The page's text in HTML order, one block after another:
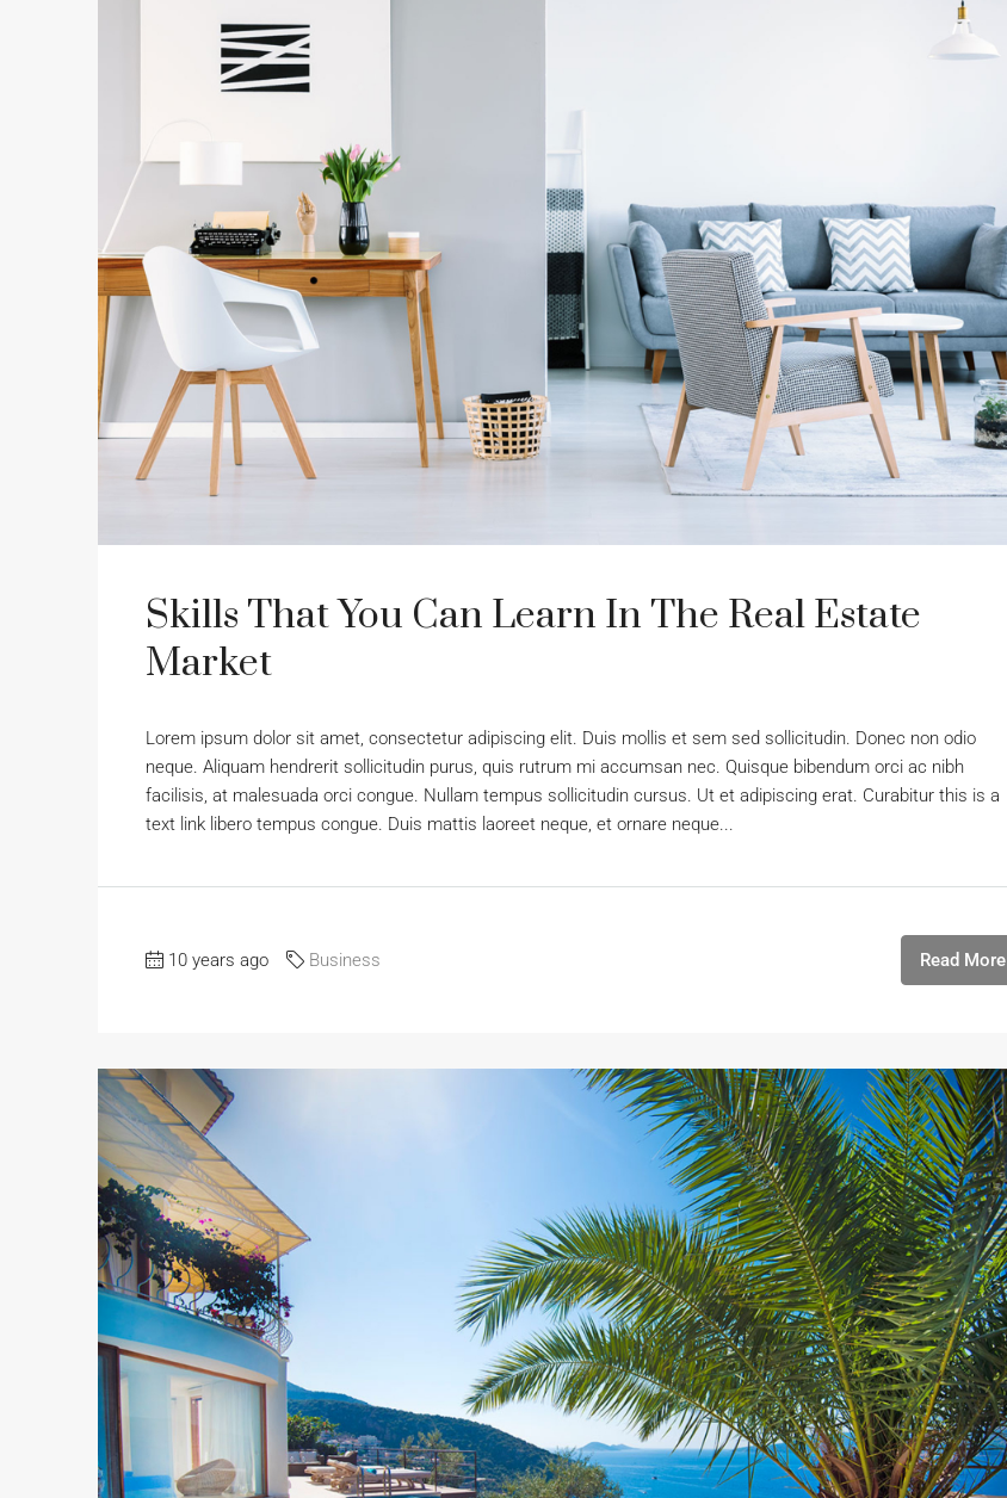
Skills That You Can Learn In The Real Estate
Market
Lorem ipsum dolor sit amet, consectetur adipiscing elit. Duis mollis et sem sed sollicitudin. Donec non odio
neque. Aliquam hendrerit sollicitudin purus, quis rutrum mi accumsan nec. Quisque bibendum orci ac nibh
facilisis, at malesuada orci congue. Nullam tempus sollicitudin cursus. Ut et adipiscing erat. Curabitur this is a
text link libero tempus congue. Duis mattis laoreet neque, et ornare neque...
10 years ago Business Read More